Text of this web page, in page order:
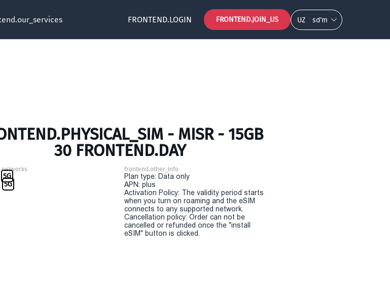
FRONTEND.LOGIN FRONTEND.JOIN_US UZ so‘m
- MISR - 15GB
30 FRONTEND.DAY
5G
5G
frontend.other_info
Plan type: Data only
APN: plus
Activation Policy: The validity period starts
when you turn on roaming and the eSIM
connects to any supported network.
Cancellation policy: Order can not be
cancelled or refunded once the "install
eSIM" button is clicked.